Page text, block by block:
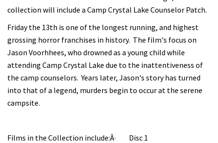
collection will include a Camp Crystal Lake Counselor Patch.
Friday the 13th is one of the longest running, and highest
grossing horror franchises in history. The film's focus on
Jason Voorhhees, who drowned as a young child while
attending Camp Crystal Lake due to the inattentiveness of
the camp counselors. Years later, Jason's story has turned
into that of a legend, murders begin to occur at the serene
campsite.
Films in the Collection include:Â· Disc 1